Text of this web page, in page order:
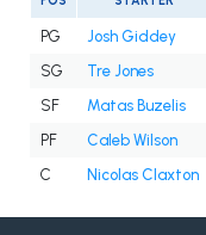
PG Josh Giddey
SG
Tre Jones
SF
Matas Buzelis
PF
Caleb Wilson
C
Nicolas Claxton